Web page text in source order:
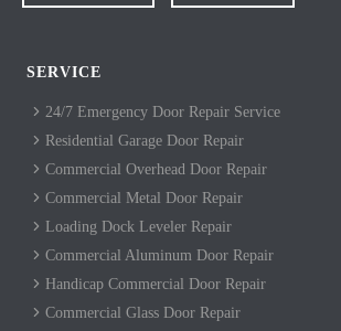
SERVICE
24/7 Emergency Door Repair Service
Residential Garage Door Repair
Commercial Overhead Door Repair
Commercial Metal Door Repair
Loading Dock Leveler Repair
Commercial Aluminum Door Repair
Handicap Commercial Door Repair
Commercial Glass Door Repair